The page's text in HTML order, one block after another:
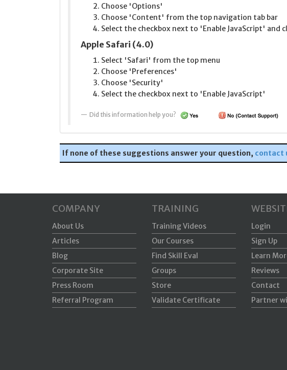
Choose 'Options'
Choose 'Content' from the top navigation tab bar
Select the checkbox next to 'Enable JavaScript' and
Apple Safari (4.0)
Select 'Safari' from the top menu
Choose 'Preferences'
Choose 'Security'
Select the checkbox next to 'Enable JavaScript'
Did this information help you?
If none of these suggestions answer your question, contact
COMPANY
About Us
Articles
Blog
Corporate Site
Press Room
Referral Program
TRAINING
Training Videos
Our Courses
Find Skill Eval
Groups
Store
Validate Certificate
Login
Sign Up
Learn
Reviews
Contact
Partner